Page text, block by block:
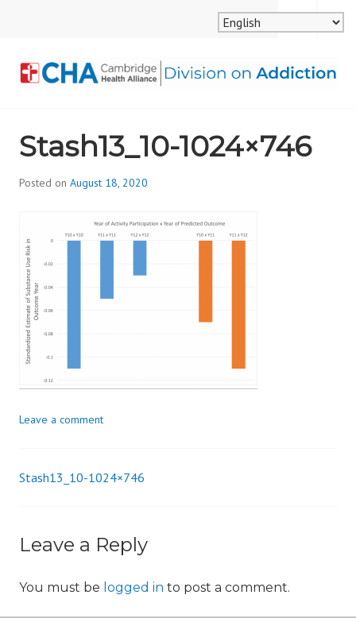
ALLIANCE, DIVISION
ON ADDICTION
MENU
SEARCH
Stash13_10-1024×746
Posted on August 18, 2020
d
i
Leave a comment
Post
Stash13_10-1024×746
Leave a Reply
You must be logged in to post a comment.